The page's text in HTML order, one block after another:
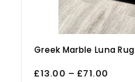
Greek Marble Luna Rug
£13.00 – £71.00